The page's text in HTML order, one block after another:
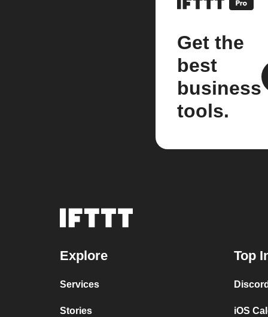
Get the
best
business
tools.
Explore
Services
Stories
Top
iOS